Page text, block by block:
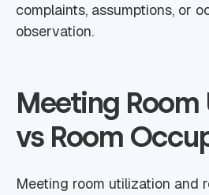
complaints, assumptions, or
observation.
Meeting
vs Room
Meeting room utilization and